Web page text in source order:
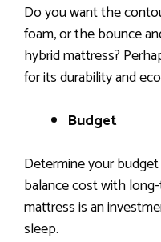
Do you want the
foam, or the bounce
hybrid mattress?
for its durability and
Budget
Determine your
balance cost with
mattress is an
sleep.